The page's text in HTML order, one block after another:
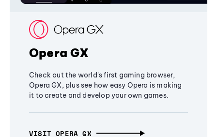
Opera GX
Check out the world's first gaming browser,
Opera GX, plus see how easy Opera is making
it to create and develop your own games.
VISIT OPERA GX